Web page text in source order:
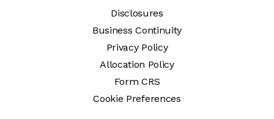
Disclosures
Business Continuity
Privacy Policy
Allocation Policy
Form CRS
Cookie Preferences